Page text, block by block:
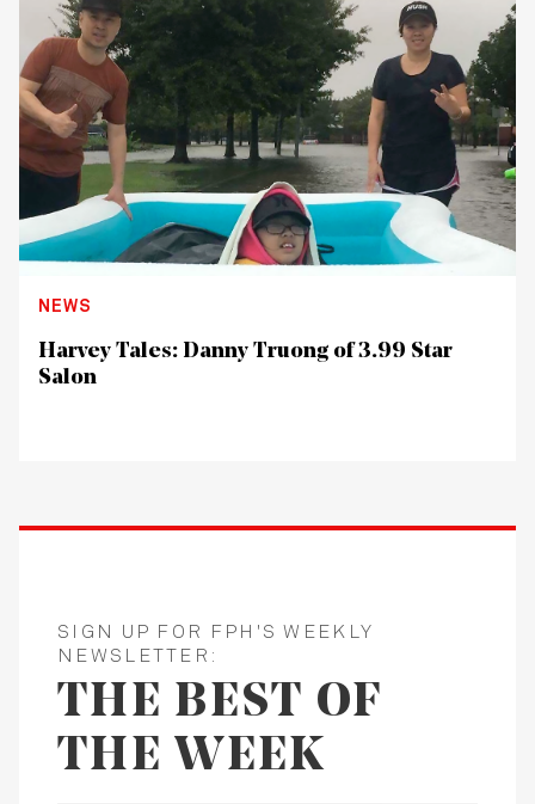
NEWS
Harvey Tales: Danny Truong of 3.99 Star
Salon
SIGN UP FOR FPH'S WEEKLY
NEWSLETTER:
THE BEST OF
THE WEEK